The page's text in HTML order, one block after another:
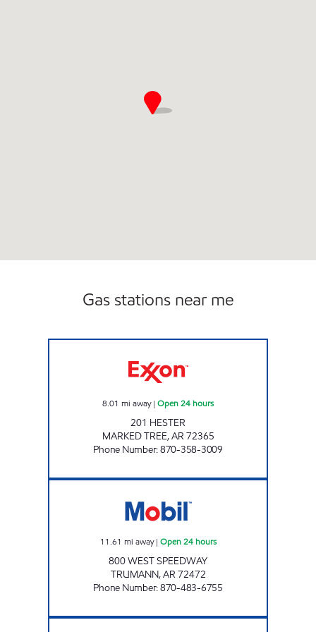
Gas stations near me
8.01 mi away| Open 24 hours
201 HESTER
MARKED TREE,AR72365
Phone Number:870-358-3009
11.61 mi away| Open 24 hours
800 WEST SPEEDWAY
TRUMANN,AR72472
Phone Number:870-483-6755